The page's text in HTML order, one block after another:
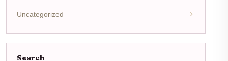
Uncategorized
Search